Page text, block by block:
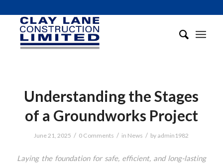
Understanding the Stages
of a Groundworks Project
June 21, 2025 / 0 Comments / in News / by admin1982
Laying the foundation for safe, efficient, and long-lasting